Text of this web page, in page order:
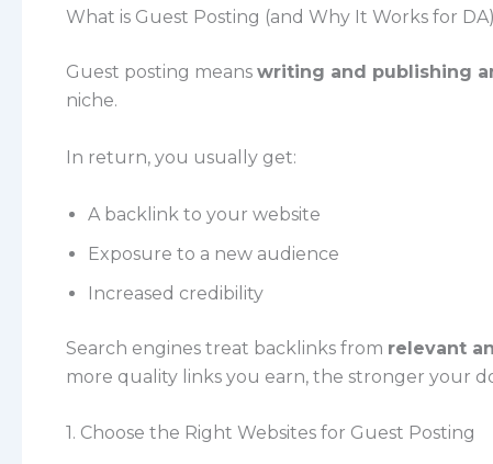
What is Guest Posting (and Why It Works for DA)
Guest posting means writing and publishing
niche.
In return, you usually get:
A backlink to your website
Exposure to a new audience
Increased credibility
Search engines treat backlinks from relevant
more quality links you earn, the stronger your
1. Choose the Right Websites for Guest Posting